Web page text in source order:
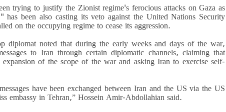
trying to justify the Zionist regime's ferocious attacks on Gaza as
has been also casting its veto against the United Nations Security
on the occupying regime to cease its aggression.
diplomat noted that during the early weeks and days of the war,
to Iran through certain diplomatic channels, claiming that
of the scope of the war and asking Iran to exercise self-
have been exchanged between Iran and the US via the US
embassy in Tehran,” Hossein Amir-Abdollahian said.